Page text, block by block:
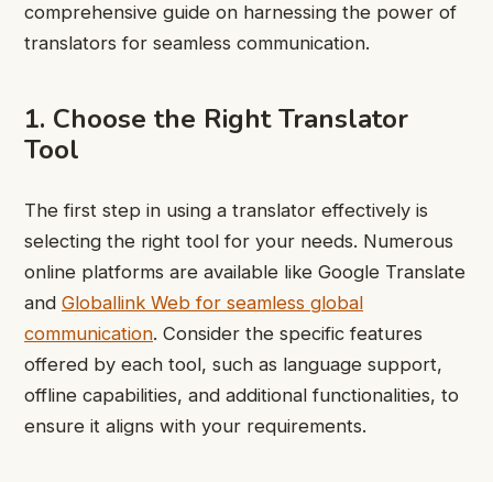
comprehensive guide on harnessing the power of
translators for seamless communication.
1. Choose the Right Translator
Tool
The first step in using a translator effectively is
selecting the right tool for your needs. Numerous
online platforms are available like Google Translate
and Globallink Web for seamless global
communication. Consider the specific features
offered by each tool, such as language support,
offline capabilities, and additional functionalities, to
ensure it aligns with your requirements.